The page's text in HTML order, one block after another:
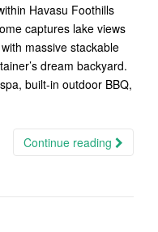
Havasu Foothills
captures lake views
massive stackable
dream backyard.
built-in outdoor BBQ,
Continue reading